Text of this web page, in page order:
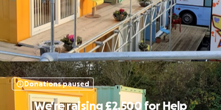
Donations paused
We're raising £2,500 for Help